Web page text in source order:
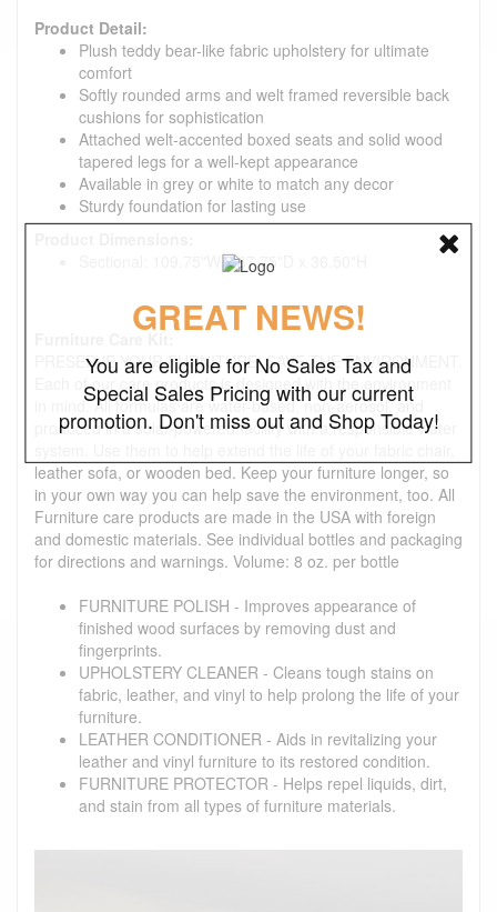
Product Detail:
Plush teddy bear-like fabric upholstery for ultimate
comfort
Softly rounded arms and welt framed reversible back
cushions for sophistication
Attached welt-accented boxed seats and solid wood
tapered legs for a well-kept appearance
Available in grey or white to match any decor
Sturdy foundation for lasting use
Sectional: 109.75"W x 67.75"D x 36.50"H
PRESERVE YOUR FURNITURE. SAVE THE ENVIRONMENT.
Each of our care products is designed with the environment
in mind. All formulas are water-based, non-aerosol, and
produced in a solar-powered facility with a responsible water
leather sofa, or wooden bed. Keep your furniture longer, so
in your own way you can help save the environment, too. All
Furniture care products are made in the USA with foreign
and domestic materials. See individual bottles and packaging
for directions and warnings. Volume: 8 oz. per bottle
FURNITURE POLISH - Improves appearance of
finished wood surfaces by removing dust and
fingerprints.
UPHOLSTERY CLEANER - Cleans tough stains on
fabric, leather, and vinyl to help prolong the life of your
furniture.
LEATHER CONDITIONER - Aids in revitalizing your
leather and vinyl furniture to its restored condition.
FURNITURE PROTECTOR - Helps repel liquids, dirt,
and stain from all types of furniture materials.
GREAT NEWS!
You are eligible for No Sales Tax and
Special Sales Pricing with our current
promotion. Don't miss out and Shop Today!